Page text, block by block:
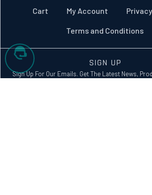
Cart My Account
Terms and Conditions
SIGN UP
Sign Up For Our Emails. Get The Latest News,